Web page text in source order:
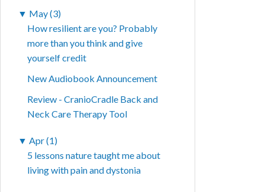
▼ May (3)
How resilient are you? Probably
more than you think and give
yourself credit
New Audiobook Announcement
Review - CranioCradle Back and
Neck Care Therapy Tool
▼ Apr (1)
5 lessons nature taught me about
living with pain and dystonia